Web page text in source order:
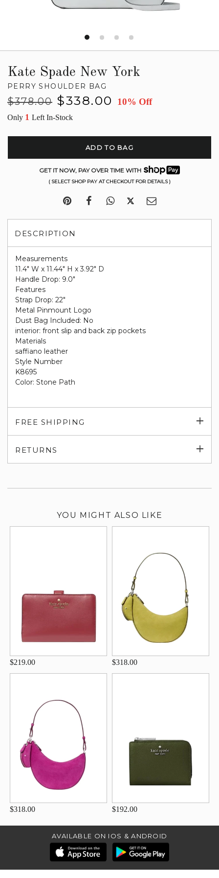
Kate Spade New York
PERRY SHOULDER BAG
Regular
$378.00
Sale
$338.00 10% Off
Only 1 Left In-Stock
ADD TO BAG
GET IT NOW, PAY OVER TIME WITH
( SELECT SHOP PAY AT CHECKOUT FOR DETAILS )
DESCRIPTION
Measurements
11.4" W x 11.44" H x 3.92" D
Handle Drop: 9.0"
Features
Strap Drop: 22"
Metal Pinmount Logo
Dust Bag Included: No
interior: front slip and back zip pockets
Materials
saffiano leather
Style Number
K8695
Color: Stone Path
FREE SHIPPING
RETURNS
YOU MIGHT ALSO LIKE
$219.00 $318.00
$318.00 $192.00
AVAILABLE ON IOS & ANDROID